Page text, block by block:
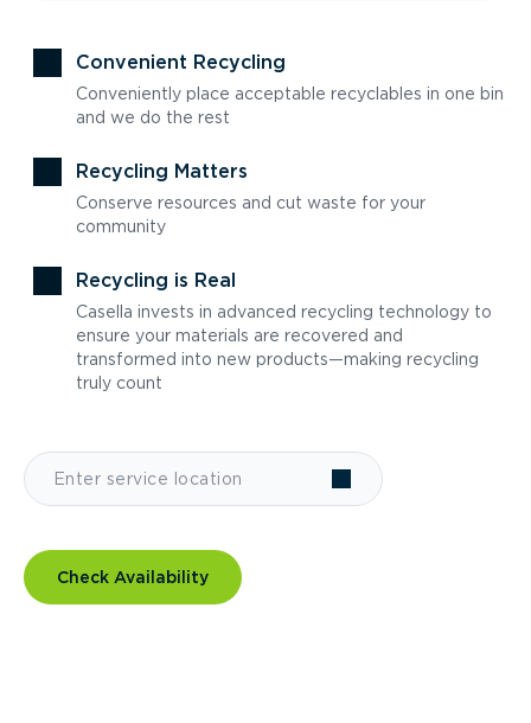
Convenient Recycling
Conveniently place acceptable recyclables in one bin
and we do the rest
Recycling Matters
Conserve resources and cut waste for your
community
Recycling is Real
Casella invests in advanced recycling technology to
ensure your materials are recovered and
transformed into new products—making recycling
truly count
Check Availability